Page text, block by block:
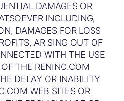
DAMAGES OR
INCLUDING,
DAMAGES FOR LOSS
ARISING OUT OF
WITH THE USE
THE RENINC.COM
DELAY OR INABILITY
WEB SITES OR